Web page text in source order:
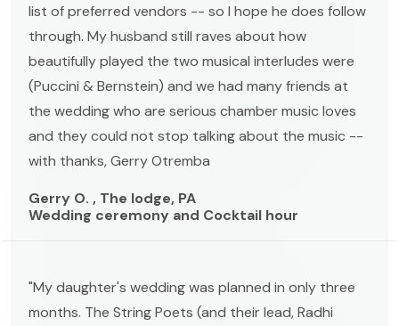
list of preferred vendors -- so I hope he does follow
through. My husband still raves about how
beautifully played the two musical interludes were
(Puccini & Bernstein) and we had many friends at
the wedding who are serious chamber music loves
and they could not stop talking about the music --
with thanks, Gerry Otremba
Gerry O. , The lodge, PA
Wedding ceremony and Cocktail hour
"My daughter's wedding was planned in only three
months. The String Poets (and their lead, Radhi